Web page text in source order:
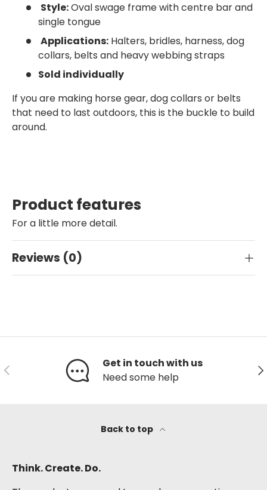
Style:Oval swage frame with centre bar and
single tongue
Applications: Halters, bridles, harness, dog
collars, belts and heavy webbing straps
Sold individually
If you are making horse gear, dog collars or belts
that need to last outdoors, this is the buckle to build
around.
Product features
For a little more detail.
Reviews (0)
Previous
Get in touch with us
Need some help
Back to top
Think. Create. Do.